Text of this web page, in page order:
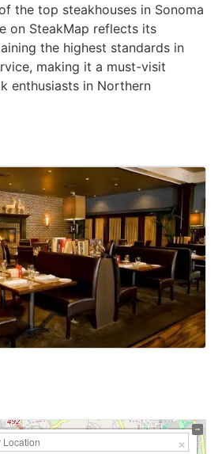
the top steakhouses in Sonoma
on SteakMap reflects its
the highest standards in
making it a must-visit
enthusiasts in Northern